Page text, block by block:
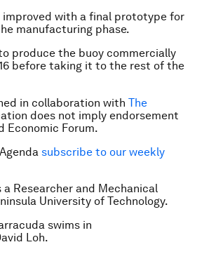
improved with a final prototype for
manufacturing phase.
produce the buoy commercially
before taking it to the rest of the
in collaboration with The
does not imply endorsement
Economic Forum.
subscribe to our weekly
Researcher and Mechanical
University of Technology.
swims in
Loh.